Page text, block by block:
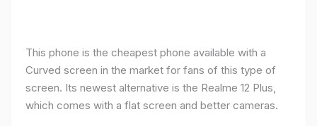
This phone is the cheapest phone available with a
Curved screen in the market for fans of this type of
screen. Its newest alternative is the Realme 12 Plus,
which comes with a flat screen and better cameras.